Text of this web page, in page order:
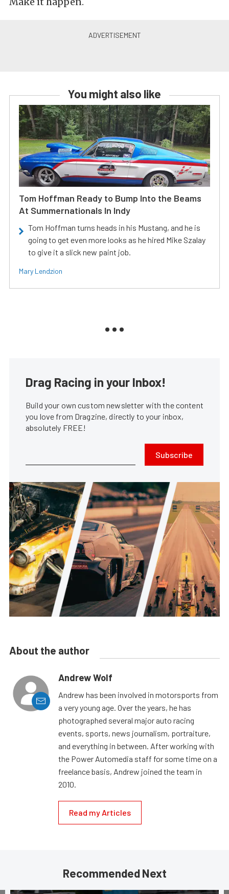
You might also like
Tom Hoffman Ready to Bump Into the Beams
At Summernationals In Indy
Tom Hoffman turns heads in his Mustang, and he is
going to get even more looks as he hired Mike Szalay
to give it a slick new paint job.
Mary Lendzion
Drag Racing in your Inbox!
Build your own custom newsletter with the content
you love from Dragzine, directly to your inbox,
absolutely FREE!
Subscribe
About the author
Andrew Wolf
Andrew has been involved in motorsports from
a very young age. Over the years, he has
photographed several major auto racing
events, sports, news journalism, portraiture,
and everything in between. After working with
the Power Automedia staff for some time on a
freelance basis, Andrew joined the team in
2010.
Read my Articles
Recommended Next